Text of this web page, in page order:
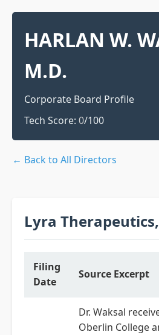
HARLAN W.
M.D.
Corporate Board Profile
Tech Score: 0/100
← Back to All Directors
Lyra
Filing
Date
Source Excerpt
Dr. Waksal
Oberlin College